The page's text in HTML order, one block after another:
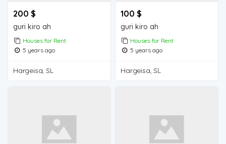
200 $
guri kiro ah
Houses for Rent
5 years ago
Hargeisa, SL
100 $
guri kiro ah
Houses for Rent
5 years ago
Hargeisa, SL